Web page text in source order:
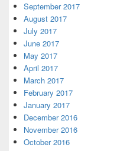
September 2017
August 2017
July 2017
June 2017
May 2017
April 2017
March 2017
February 2017
January 2017
December 2016
November 2016
October 2016